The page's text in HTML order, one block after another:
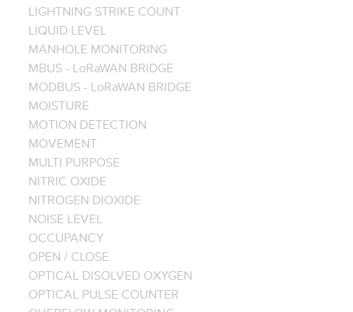
LIGHTNING STRIKE COUNT
LIQUID LEVEL
MANHOLE MONITORING
MBUS - LoRaWAN BRIDGE
MODBUS - LoRaWAN BRIDGE
MOISTURE
MOTION DETECTION
MOVEMENT
MULTI PURPOSE
NITRIC OXIDE
NITROGEN DIOXIDE
NOISE LEVEL
OCCUPANCY
OPEN / CLOSE
OPTICAL DISOLVED OXYGEN
OPTICAL PULSE COUNTER